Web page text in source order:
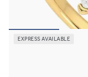
engagement ring
£1,460.63
EXPRESS AVAILABLE